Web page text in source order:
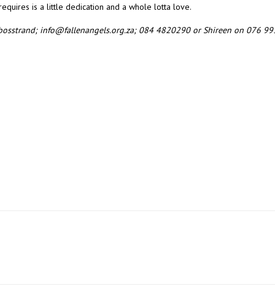
is a little dedication and a whole lotta love.
info@fallenangels.org.za; 084 4820290 or Shireen on 076